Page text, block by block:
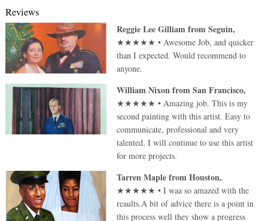
Reviews
Reggie Lee GilliamfromSeguin,
★★★★★ •Awesome Job, and quicker
than I expected. Would recommend to
anyone.
William NixonfromSan Francisco,
★★★★★ •Amazing job. This is my
second painting with this artist. Easy to
communicate, professional and very
talented. I will continue to use this artist
for more projects.
Tarren MaplefromHouston,
★★★★★ •I waa so amazed with the
reaults.A bit of advice there is a point in
this process well they show a progress